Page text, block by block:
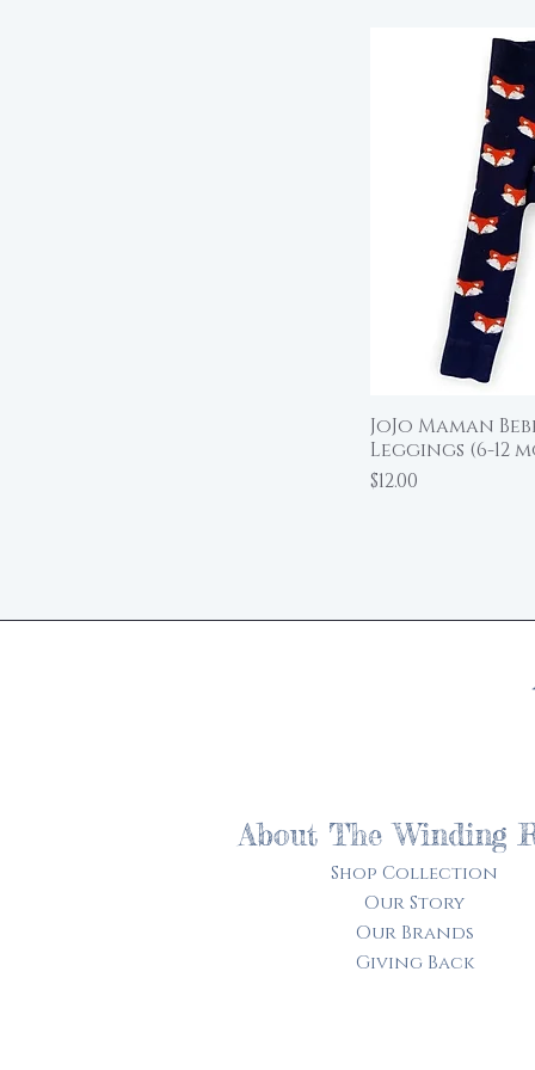
JoJo Maman
Leggings (6-12
Price
$12.00
About The Winding
Shop Collection
Our Story
Our Brands
Giving Back